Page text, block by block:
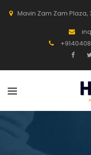
Mavin Zam Zam